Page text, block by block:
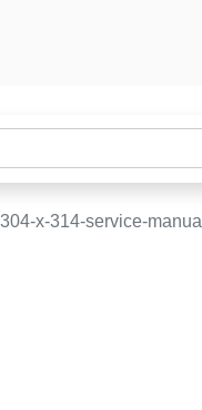
x-314-service-manual